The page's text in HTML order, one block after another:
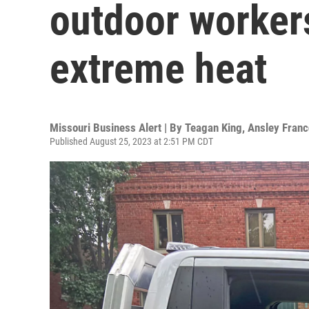
outdoor
extreme heat
Missouri Business Alert | By Teagan King, Ansley
Published August 25, 2023 at 2:51 PM CDT